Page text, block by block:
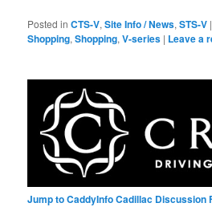
Posted in CTS-V,Site Info / News,STS-V
Shopping,Shopping,V-series | Leave a
Jump to CaddyInfo Cadillac Discussion